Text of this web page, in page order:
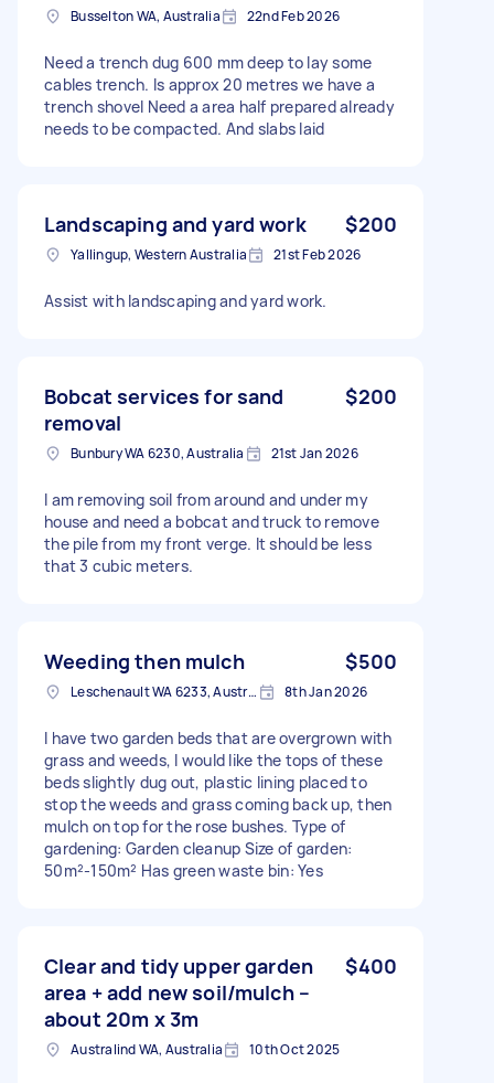
Busselton WA, Australia 22nd Feb 2026
Need a trench dug 600 mm deep to lay some
cables trench. Is approx 20 metres we have a
trench shovel Need a area half prepared already
needs to be compacted. And slabs laid
Landscaping and yard work $200
Yallingup, Western Australia 21st Feb 2026
Assist with landscaping and yard work.
Bobcat services for sand
removal
$200
Bunbury WA 6230, Australia 21st Jan 2026
I am removing soil from around and under my
house and need a bobcat and truck to remove
the pile from my front verge. It should be less
that 3 cubic meters.
Weeding then mulch $500
Leschenault WA 6233, Australia 8th Jan 2026
I have two garden beds that are overgrown with
grass and weeds, I would like the tops of these
beds slightly dug out, plastic lining placed to
stop the weeds and grass coming back up, then
mulch on top for the rose bushes. Type of
gardening: Garden cleanup Size of garden:
50m²-150m² Has green waste bin: Yes
Clear and tidy upper garden
area + add new soil/mulch –
about 20m x 3m
$400
Australind WA, Australia 10th Oct 2025